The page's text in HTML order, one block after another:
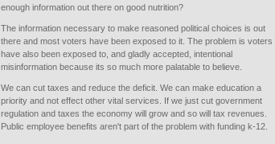
enough information out there on good nutrition?
The information necessary to make reasoned political choices is out
there and most voters have been exposed to it. The problem is voters
have also been exposed to, and gladly accepted, intentional
misinformation because its so much more palatable to believe.
We can cut taxes and reduce the deficit. We can make education a
priority and not effect other vital services. If we just cut government
regulation and taxes the economy will grow and so will tax revenues.
Public employee benefits aren't part of the problem with funding k-12.